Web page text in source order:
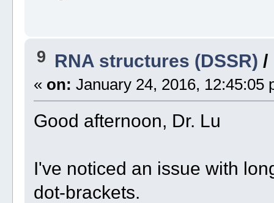
9 RNA structures (DSSR) /
« on: January 24, 2016, 12:45:05
Good afternoon, Dr. Lu
I've noticed an issue with
dot-brackets.